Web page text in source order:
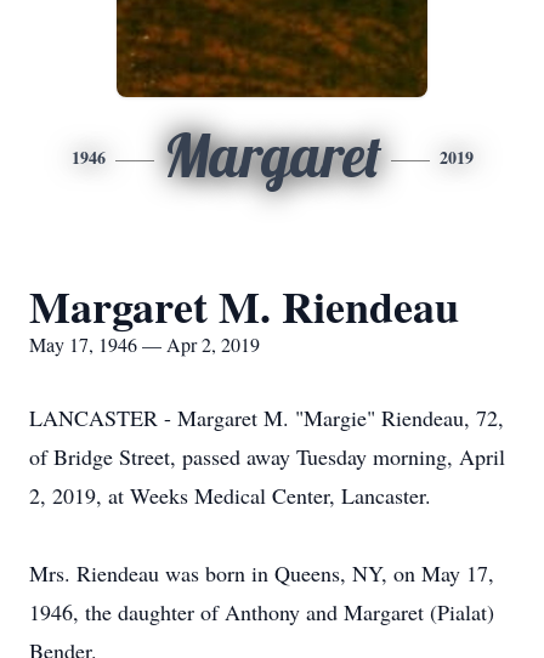
1946 Margaret 2019
Margaret M. Riendeau
May 17, 1946 — Apr 2, 2019
LANCASTER - Margaret M. "Margie" Riendeau, 72,
of Bridge Street, passed away Tuesday morning, April
2, 2019, at Weeks Medical Center, Lancaster.
Mrs. Riendeau was born in Queens, NY, on May 17,
1946, the daughter of Anthony and Margaret (Pialat)
Bender.